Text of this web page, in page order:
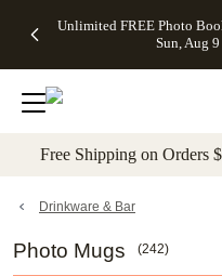
to main content Skip
Unlimited FREE Photo
Sun, Aug 9
Off Almost
- No code
needed,
Ends Sun,
details
Cards + FREE
Addressing -
Code:
ADDRESSING,
details
Photo
FREE
Shipping -
Code:
Aug 9
details
Shipping
Orders
$99+ -
Code:
promo
All
Free Shipping on Orders
Drinkware & Bar
Photo Mugs (242)